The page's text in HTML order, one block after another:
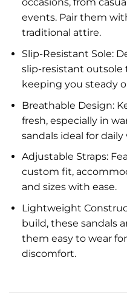
occasions, from
events. Pair them
traditional attire.
Slip-Resistant Sole:
slip-resistant outsole
keeping you steady
Breathable Design:
fresh, especially in
sandals ideal for daily
Adjustable Straps:
custom fit,
and sizes with ease.
Lightweight
build, these sandals
them easy to wear
discomfort.